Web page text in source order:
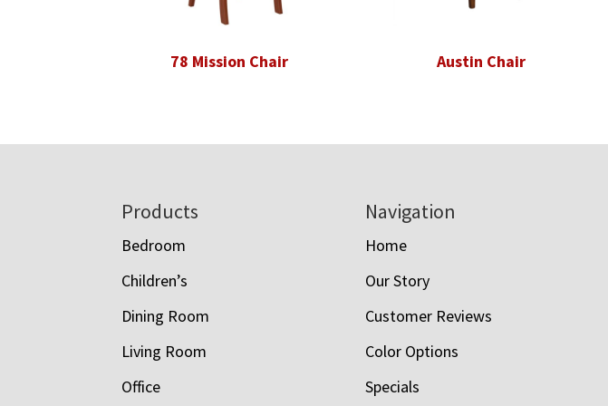
78 Mission Chair Austin Chair
Products
Bedroom
Children’s
Dining Room
Living Room
Office
Navigation
Home
Our Story
Customer Reviews
Color Options
Specials